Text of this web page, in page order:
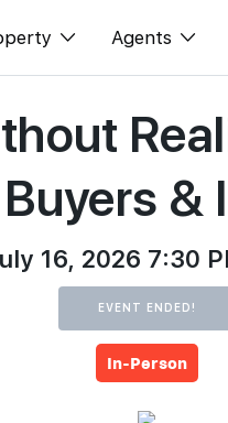
Launch
Overseas
Business Space
PN-Valuation
Agents
NexLevel
Our Training
PWS
SalesTech
Our
Join Us
&
16, 2026 7:30
EVENT ENDED!
In-Person